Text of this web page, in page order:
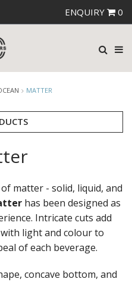
ENQUIRY 0
MATTER
matter - solid, liquid, and
has been designed as
Intricate cuts add
light and colour to
of each beverage.
concave bottom, and